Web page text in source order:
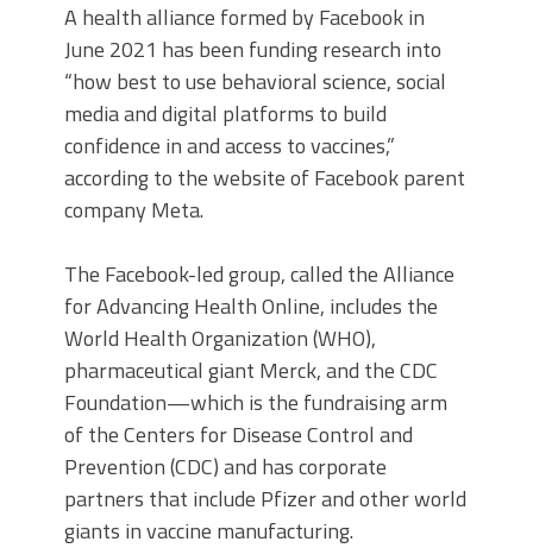
A health alliance formed by Facebook in
June 2021 has been funding research into
“how best to use behavioral science, social
media and digital platforms to build
confidence in and access to vaccines,”
according to the website of Facebook parent
company Meta.
The Facebook-led group, called the Alliance
for Advancing Health Online, includes the
World Health Organization (WHO),
pharmaceutical giant Merck, and the CDC
Foundation—which is the fundraising arm
of the Centers for Disease Control and
Prevention (CDC) and has corporate
partners that include Pfizer and other world
giants in vaccine manufacturing.